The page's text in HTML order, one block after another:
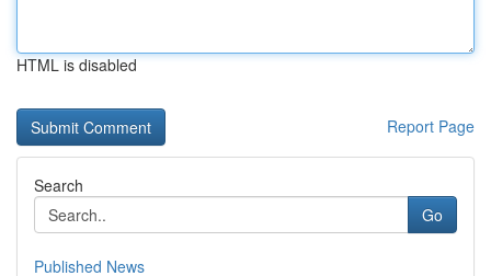
HTML is disabled
Report Page
Search
Go
Published News